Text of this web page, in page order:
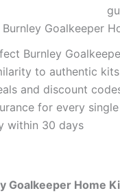
Goalkeeper
Burnley
to authentic kits
and discount
for every
within 30 days
Goalkeeper Home